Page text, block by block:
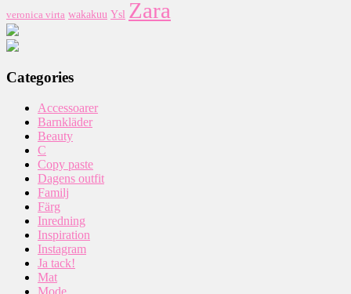
veronica virta wakakuu Ysl Zara
Categories
Accessoarer
Barnkläder
Beauty
C
Copy paste
Dagens outfit
Familj
Färg
Inredning
Inspiration
Instagram
Ja tack!
Mat